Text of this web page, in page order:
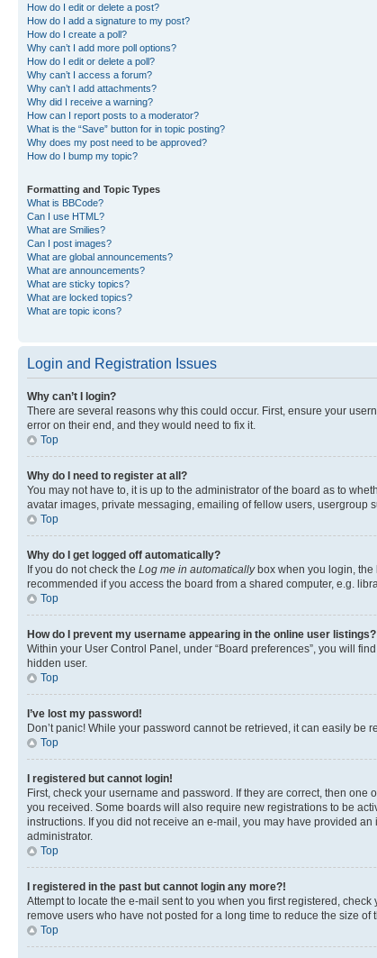
How do I edit or delete a post?
How do I add a signature to my post?
How do I create a poll?
Why can’t I add more poll options?
How do I edit or delete a poll?
Why can’t I access a forum?
Why can’t I add attachments?
Why did I receive a warning?
How can I report posts to a moderator?
What is the “Save” button for in topic posting?
Why does my post need to be approved?
How do I bump my topic?
Formatting and Topic Types
What is BBCode?
Can I use HTML?
What are Smilies?
Can I post images?
What are global announcements?
What are announcements?
What are sticky topics?
What are locked topics?
What are topic icons?
Login and Registration Issues
Why can’t I login?
There are several reasons why this could occur. First, ensure your
error on their end, and they would need to fix it.
Top
Why do I need to register at all?
You may not have to, it is up to the administrator of the board as to
avatar images, private messaging, emailing of fellow users, usergroup
Top
Why do I get logged off automatically?
If you do not check the Log me in automaticallybox when you login, the
recommended if you access the board from a shared computer, e.g.
Top
How do I prevent my username appearing in the online user listings?
Within your User Control Panel, under “Board preferences”, you will
hidden user.
Top
I’ve lost my password!
Don’t panic! While your password cannot be retrieved, it can easily be
Top
I registered but cannot login!
First, check your username and password. If they are correct, then
you received. Some boards will also require new registrations to be
instructions. If you did not receive an e-mail, you may have provided
administrator.
Top
I registered in the past but cannot login any more?!
Attempt to locate the e-mail sent to you when you first registered,
remove users who have not posted for a long time to reduce the size
Top